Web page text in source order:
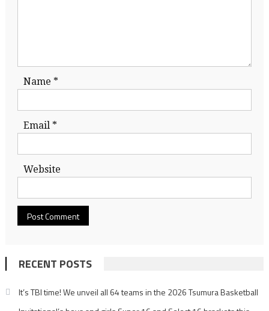
Name *
Email *
Website
RECENT POSTS
It’s TBI time! We unveil all 64 teams in the 2026 Tsumura Basketball